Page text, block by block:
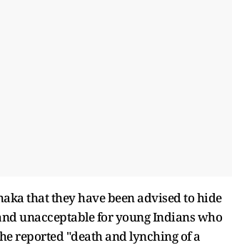
that they have been advised to hide
unacceptable for young Indians who
reported "death and lynching of a